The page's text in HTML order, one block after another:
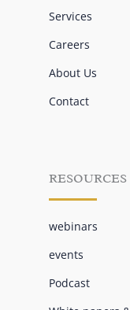
Services
Careers
About Us
Contact
RESOURCES
webinars
events
Podcast